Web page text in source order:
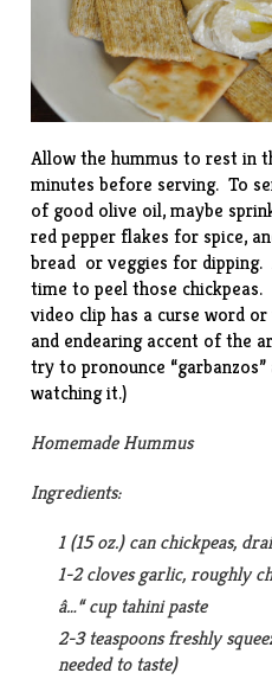
Allow the hummus to rest in
minutes before serving. To
of good olive oil, maybe
red pepper flakes for spice,
bread or veggies for
time to peel those chickpeas.
video clip has a curse word
and endearing accent of the
try to pronounce
watching it.)
Homemade Hummus
Ingredients:
1 (15 oz.) can chickpeas,
1-2 cloves garlic, roughly
â…“ cup tahini paste
2-3 teaspoons freshly
needed to taste)